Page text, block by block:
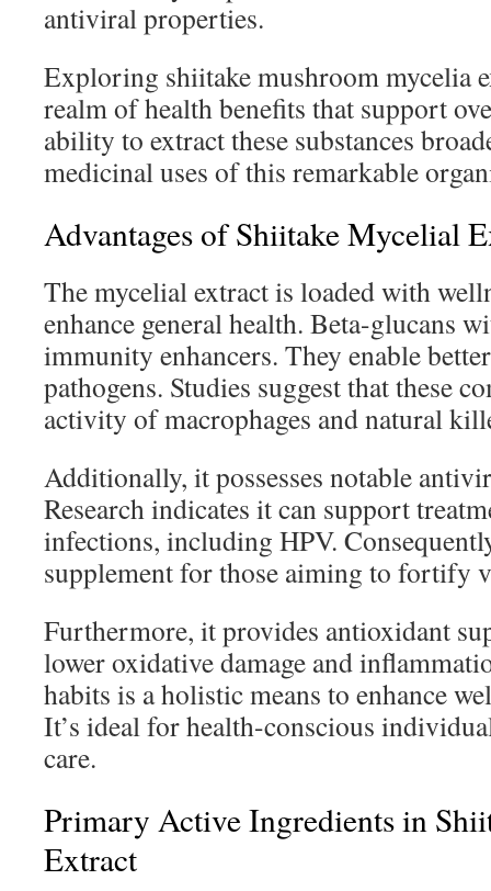
antiviral properties.
Exploring shiitake mushroom mycelia
realm of health benefits that support
ability to extract these substances
medicinal uses of this remarkable
Advantages of Shiitake Mycelial
The mycelial extract is loaded with
enhance general health. Beta-glucans
immunity enhancers. They enable
pathogens. Studies suggest that these
activity of macrophages and natural
Additionally, it possesses notable
Research indicates it can support
infections, including HPV.
supplement for those aiming to fortify
Furthermore, it provides antioxidant
lower oxidative damage and
habits is a holistic means to enhance
It’s ideal for health-conscious
care.
Primary Active Ingredients in
Extract